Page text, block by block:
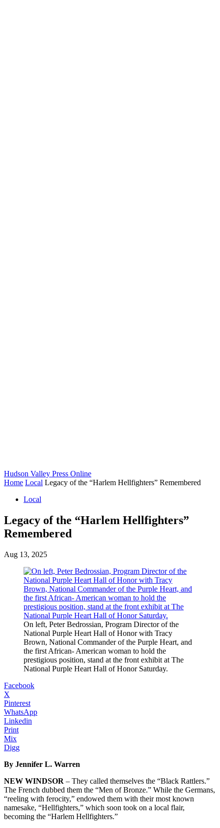
Hudson Valley Press Online
Home Local Legacy of the “Harlem Hellfighters” Remembered
Local
Legacy of the “Harlem Hellfighters”
Remembered
Aug 13, 2025
On left, Peter Bedrossian, Program Director of the
National Purple Heart Hall of Honor with Tracy
Brown, National Commander of the Purple Heart, and
the first African- American woman to hold the
prestigious position, stand at the front exhibit at The
National Purple Heart Hall of Honor Saturday.
Facebook
X
Pinterest
WhatsApp
Linkedin
Print
Mix
Digg
By Jennifer L. Warren
NEW WINDSOR – They called themselves the “Black Rattlers.”
The French dubbed them the “Men of Bronze.” While the Germans,
“reeling with ferocity,” endowed them with their most known
namesake, “Hellfighters,” which soon took on a local flair,
becoming the “Harlem Hellfighters.”